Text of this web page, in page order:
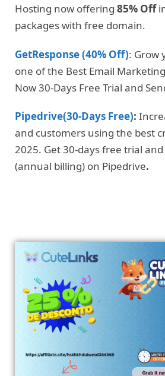
Hosting now offering 85% Off
packages with free domain.
GetResponse (40% Off): Grow
one of the Best Email
Now 30-Days Free Trial and
Pipedrive(30-Days Free):
and customers using the best
2025. Get 30-days free trial and
(annual billing) on Pipedrive.